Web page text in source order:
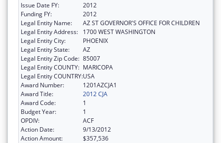
Issue Date FY:
2012
Funding FY:
2012
Legal Entity Name:
AZ ST GOVERNOR'S OFFICE FOR CHILDREN
Legal Entity Address:
1700 WEST WASHINGTON
Legal Entity City:
PHOENIX
Legal Entity State:
AZ
Legal Entity Zip Code: 85007
Legal Entity COUNTY: MARICOPA
Legal Entity COUNTRY:USA
Award Number:
1201AZCJA1
Award Title:
2012 CJA
Award Code:
1
Budget Year:
1
OPDIV:
ACF
Action Date:
9/13/2012
Action Amount:
$357,536